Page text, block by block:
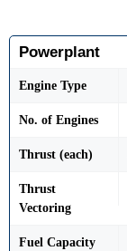
Powerplant
Engine Type
No. of Engines
Thrust (each)
Thrust
Vectoring
Fuel Capacity